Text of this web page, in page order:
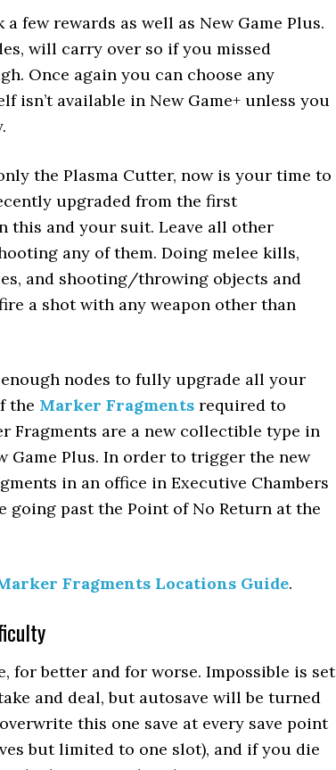
few rewards as well as New Game Plus.
will carry over so if you missed
Once again you can choose any
available in New Game+ unless you
the Plasma Cutter, now is your time to
upgraded from the first
this and your suit. Leave all other
any of them. Doing melee kills,
and shooting/throwing objects and
a shot with any weapon other than
nodes to fully upgrade all your
the Marker Fragments required to
Fragments are a new collectible type in
Game Plus. In order to trigger the new
in an office in Executive Chambers
going past the Point of No Return at the
Marker Fragments Locations Guide.
for better and for worse. Impossible is set
and deal, but autosave will be turned
this one save at every save point
but limited to one slot), and if you die